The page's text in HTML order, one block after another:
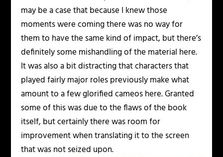
may be a case that because I knew those
moments were coming there was no way for
them to have the same kind of impact, but there’s
definitely some mishandling of the material here.
It was also a bit distracting that characters that
played fairly major roles previously make what
amount to a few glorified cameos here. Granted
some of this was due to the flaws of the book
itself, but certainly there was room for
improvement when translating it to the screen
that was not seized upon.